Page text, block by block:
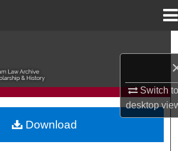
Switch
desktop
Browse Collections
My Account
Download